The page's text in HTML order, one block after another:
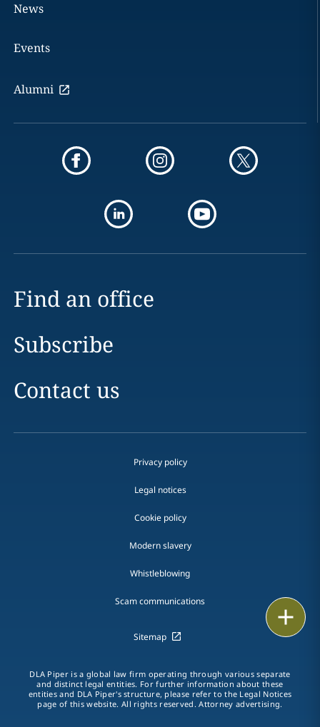
vCard
LinkedIn
News
Events
Alumni
Find an office
Subscribe
Contact us
Privacy policy
Legal notices
Cookie policy
Modern slavery
Whistleblowing
Scam communications
Sitemap
DLA Piper is a global law firm operating through various separate
and distinct legal entities. For further information about these
entities and DLA Piper's structure, please refer to the Legal Notices
page of this website. All rights reserved. Attorney advertising.